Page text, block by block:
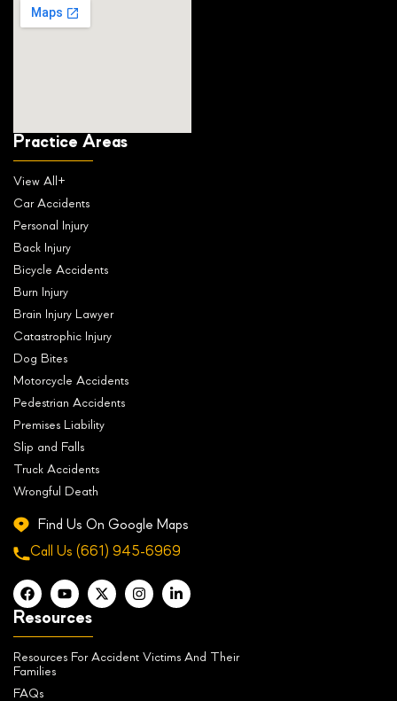
Practice Areas
View All+
Car Accidents
Personal Injury
Back Injury
Bicycle Accidents
Burn Injury
Brain Injury Lawyer
Catastrophic Injury
Dog Bites
Motorcycle Accidents
Pedestrian Accidents
Premises Liability
Slip and Falls
Truck Accidents
Wrongful Death
Find Us On Google Maps
Call Us(661) 945-6969
Resources
Resources For Accident Victims And Their
Families
FAQs